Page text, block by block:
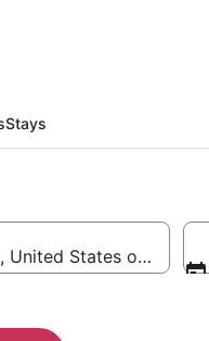
Stays
States of America